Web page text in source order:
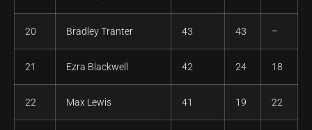
20 Bradley Tranter 43 43 –
21 Ezra Blackwell 42 24 18
22 Max Lewis 41 19 22